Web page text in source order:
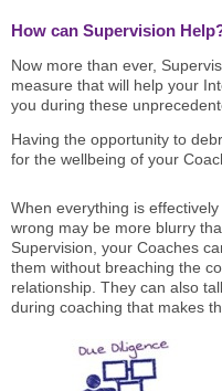
How can Supervision
Now more than ever,
measure that will help your
you during these
Having the opportunity to
for the wellbeing of your
When everything is
wrong may be more blurry
Supervision, your Coaches
them without breaching the
relationship. They can also
during coaching that makes